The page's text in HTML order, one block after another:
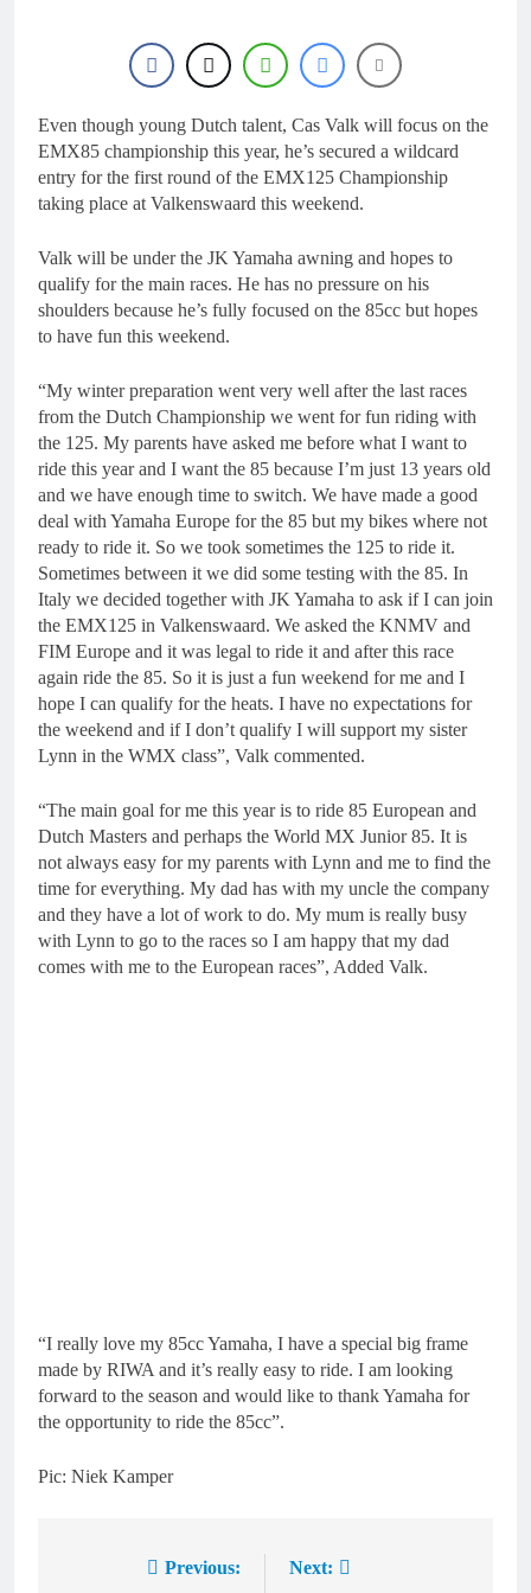
British Championship
RD7 – Duns
15 Hours Ago
to secure a ride with
Factory Red Bull KTM
1 Day Ago
Official: Jack Ellingham
signs with Meuwissen
Official: Calvin
Vlaanderen signs with
SR Honda for MXGP in
2027
1 Day Ago
Even though young Dutch talent, Cas Valk will focus on the
EMX85 championship this year, he’s secured a wildcard
entry for the first round of the EMX125 Championship
taking place at Valkenswaard this weekend.
Valk will be under the JK Yamaha awning and hopes to
qualify for the main races. He has no pressure on his
shoulders because he’s fully focused on the 85cc but hopes
to have fun this weekend.
“My winter preparation went very well after the last races
from the Dutch Championship we went for fun riding with
the 125. My parents have asked me before what I want to
ride this year and I want the 85 because I’m just 13 years old
and we have enough time to switch. We have made a good
deal with Yamaha Europe for the 85 but my bikes where not
ready to ride it. So we took sometimes the 125 to ride it.
Sometimes between it we did some testing with the 85. In
Italy we decided together with JK Yamaha to ask if I can join
the EMX125 in Valkenswaard. We asked the KNMV and
FIM Europe and it was legal to ride it and after this race
again ride the 85. So it is just a fun weekend for me and I
hope I can qualify for the heats. I have no expectations for
the weekend and if I don’t qualify I will support my sister
Lynn in the WMX class”, Valk commented.
“The main goal for me this year is to ride 85 European and
Dutch Masters and perhaps the World MX Junior 85. It is
not always easy for my parents with Lynn and me to find the
time for everything. My dad has with my uncle the company
and they have a lot of work to do. My mum is really busy
with Lynn to go to the races so I am happy that my dad
comes with me to the European races”, Added Valk.
“I really love my 85cc Yamaha, I have a special big frame
made by RIWA and it’s really easy to ride. I am looking
forward to the season and would like to thank Yamaha for
the opportunity to ride the 85cc”.
Pic: Niek Kamper
Previous: Next: